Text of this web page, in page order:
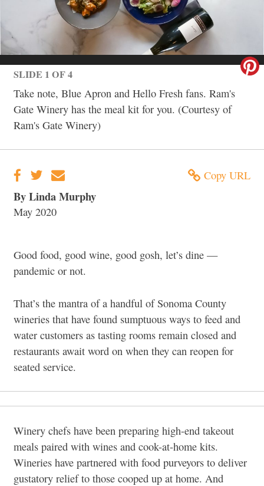
SLIDE 1 OF 4
Take note, Blue Apron and Hello Fresh fans. Ram's
Gate Winery has the meal kit for you. (Courtesy of
Ram's Gate Winery)
Copy URL
By Linda Murphy
May 2020
Good food, good wine, good gosh, let’s dine —
pandemic or not.
That’s the mantra of a handful of Sonoma County
wineries that have found sumptuous ways to feed and
water customers as tasting rooms remain closed and
restaurants await word on when they can reopen for
seated service.
Winery chefs have been preparing high-end takeout
meals paired with wines and cook-at-home kits.
Wineries have partnered with food purveyors to deliver
gustatory relief to those cooped up at home. And